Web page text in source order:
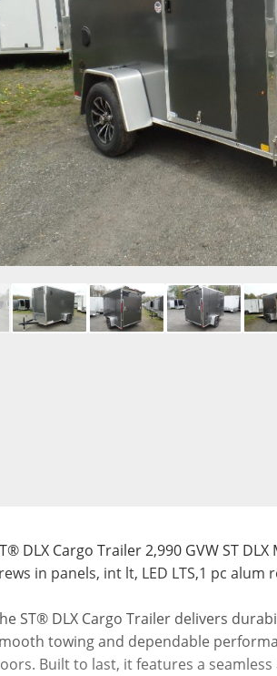
DLX Cargo Trailer 2,990 GVW ST
in panels, int lt, LED LTS,1 pc alum
ST® DLX Cargo Trailer delivers
towing and dependable
Built to last, it features a